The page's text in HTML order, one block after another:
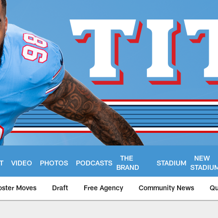
VIDEO PHOTOS PODCASTS
THE
BRAND
STADIUM
NEW
Moves Draft Free Agency Community News